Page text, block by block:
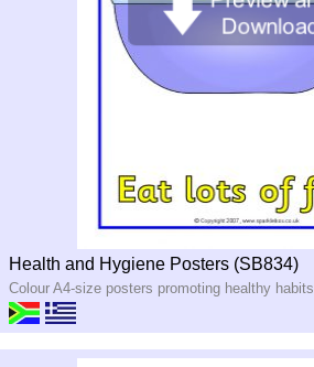
Health and Hygiene Posters (SB834)
Colour A4-size posters promoting healthy habits